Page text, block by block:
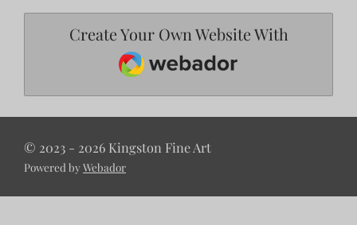
Create Your Own Website With
Webador
© 2023 - 2026 Kingston Fine Art
Powered byWebador